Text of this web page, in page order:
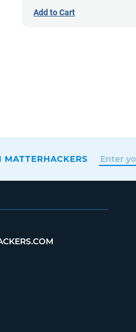
Add to Cart
MATTERHACKERS